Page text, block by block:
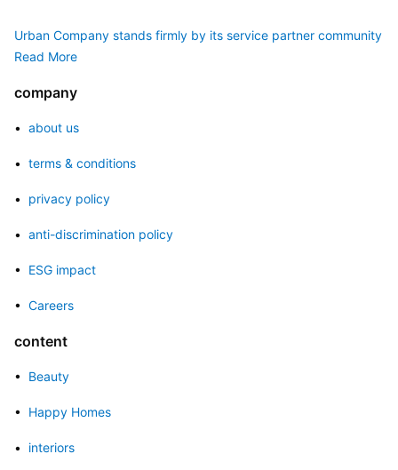
Urban Company stands firmly by its service partner community
Read More
company
• about us
• terms & conditions
• privacy policy
• anti-discrimination policy
• ESG impact
• Careers
content
• Beauty
• Happy Homes
• interiors